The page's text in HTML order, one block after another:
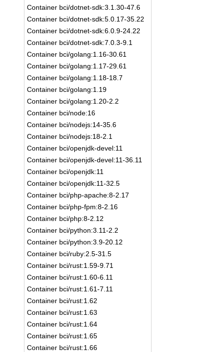
Container bci/dotnet-sdk:3.1.30-47.6
Container bci/dotnet-sdk:5.0.17-35.22
Container bci/dotnet-sdk:6.0.9-24.22
Container bci/dotnet-sdk:7.0.3-9.1
Container bci/golang:1.16-30.61
Container bci/golang:1.17-29.61
Container bci/golang:1.18-18.7
Container bci/golang:1.19
Container bci/golang:1.20-2.2
Container bci/node:16
Container bci/nodejs:14-35.6
Container bci/nodejs:18-2.1
Container bci/openjdk-devel:11
Container bci/openjdk-devel:11-36.11
Container bci/openjdk:11
Container bci/openjdk:11-32.5
Container bci/php-apache:8-2.17
Container bci/php-fpm:8-2.16
Container bci/php:8-2.12
Container bci/python:3.11-2.2
Container bci/python:3.9-20.12
Container bci/ruby:2.5-31.5
Container bci/rust:1.59-9.71
Container bci/rust:1.60-6.11
Container bci/rust:1.61-7.11
Container bci/rust:1.62
Container bci/rust:1.63
Container bci/rust:1.64
Container bci/rust:1.65
Container bci/rust:1.66